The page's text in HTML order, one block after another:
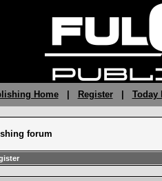
Home| Register| Today
forum